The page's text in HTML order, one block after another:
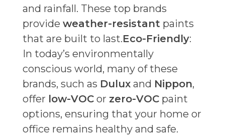
and rainfall. These top brands
provide weather-resistant paints
that are built to last.Eco-Friendly:
In today’s environmentally
conscious world, many of these
brands, such as Dulux and Nippon,
offer low-VOC or zero-VOC paint
options, ensuring that your home or
office remains healthy and safe.